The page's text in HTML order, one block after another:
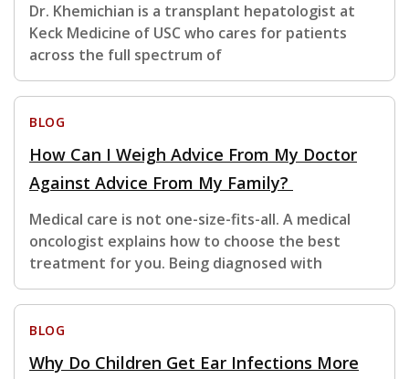
Dr. Khemichian is a transplant hepatologist at
Keck Medicine of USC who cares for patients
across the full spectrum of
BLOG
How Can I Weigh Advice From My Doctor
Against Advice From My Family?
Medical care is not one-size-fits-all. A medical
oncologist explains how to choose the best
treatment for you. Being diagnosed with
BLOG
Why Do Children Get Ear Infections More